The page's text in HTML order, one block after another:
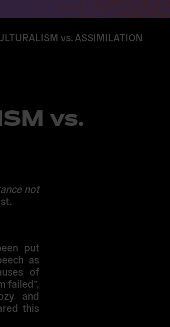
vs. ASSIMILATION
vs.
not
put
as
of
failed”.
and
this